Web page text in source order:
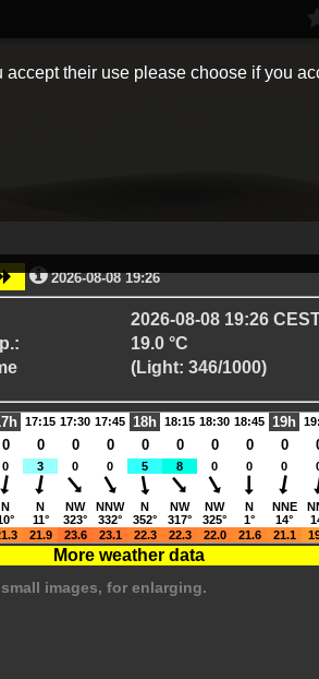
2026-08-08 19:26
2026-08-08 19:26
19.0 °C
(Light: 346/1000)
17:15 17:30 17:45 18h 18:15 18:30 18:45 19h
0 0 0 0 0 0 0 0 0
0 3 0 0 5 8 0 0 0
N
N
11°
NW
323°
NNW
332°
N
352°
NW
317°
NW
325°
N
1°
NNE
14°
21.9 23.6 23.1 22.3 22.3 22.0 21.6 21.1
More weather data
images, for enlarging.
their use please choose if you